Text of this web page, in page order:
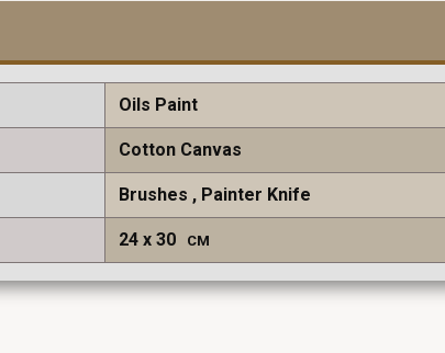
Oils Paint
Cotton Canvas
Brushes Painter Knife
24 30 CM